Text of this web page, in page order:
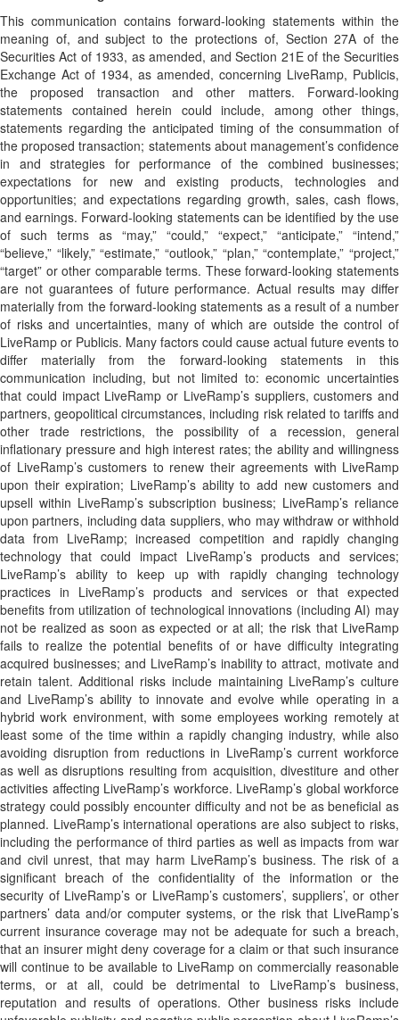
This communication contains forward-looking statements within the
meaning of, and subject to the protections of, Section 27A of the
Securities Act of 1933, as amended, and Section 21E of the Securities
Exchange Act of 1934, as amended, concerning LiveRamp, Publicis,
the proposed transaction and other matters. Forward-looking
statements contained herein could include, among other things,
statements regarding the anticipated timing of the consummation of
the proposed transaction; statements about management’s confidence
in and strategies for performance of the combined businesses;
expectations for new and existing products, technologies and
opportunities; and expectations regarding growth, sales, cash flows,
and earnings. Forward-looking statements can be identified by the use
of such terms as “may,” “could,” “expect,” “anticipate,” “intend,”
“believe,” “likely,” “estimate,” “outlook,” “plan,” “contemplate,” “project,”
“target” or other comparable terms. These forward-looking statements
are not guarantees of future performance. Actual results may differ
materially from the forward-looking statements as a result of a number
of risks and uncertainties, many of which are outside the control of
LiveRamp or Publicis. Many factors could cause actual future events to
differ materially from the forward-looking statements in this
communication including, but not limited to: economic uncertainties
that could impact LiveRamp or LiveRamp’s suppliers, customers and
partners, geopolitical circumstances, including risk related to tariffs and
other trade restrictions, the possibility of a recession, general
inflationary pressure and high interest rates; the ability and willingness
of LiveRamp’s customers to renew their agreements with LiveRamp
upon their expiration; LiveRamp’s ability to add new customers and
upsell within LiveRamp’s subscription business; LiveRamp’s reliance
upon partners, including data suppliers, who may withdraw or withhold
data from LiveRamp; increased competition and rapidly changing
technology that could impact LiveRamp’s products and services;
LiveRamp’s ability to keep up with rapidly changing technology
practices in LiveRamp’s products and services or that expected
benefits from utilization of technological innovations (including AI) may
not be realized as soon as expected or at all; the risk that LiveRamp
fails to realize the potential benefits of or have difficulty integrating
acquired businesses; and LiveRamp’s inability to attract, motivate and
retain talent. Additional risks include maintaining LiveRamp’s culture
and LiveRamp’s ability to innovate and evolve while operating in a
hybrid work environment, with some employees working remotely at
least some of the time within a rapidly changing industry, while also
avoiding disruption from reductions in LiveRamp’s current workforce
as well as disruptions resulting from acquisition, divestiture and other
activities affecting LiveRamp’s workforce. LiveRamp’s global workforce
strategy could possibly encounter difficulty and not be as beneficial as
planned. LiveRamp’s international operations are also subject to risks,
including the performance of third parties as well as impacts from war
and civil unrest, that may harm LiveRamp’s business. The risk of a
significant breach of the confidentiality of the information or the
security of LiveRamp’s or LiveRamp’s customers’, suppliers’, or other
partners’ data and/or computer systems, or the risk that LiveRamp’s
current insurance coverage may not be adequate for such a breach,
that an insurer might deny coverage for a claim or that such insurance
will continue to be available to LiveRamp on commercially reasonable
terms, or at all, could be detrimental to LiveRamp’s business,
reputation and results of operations. Other business risks include